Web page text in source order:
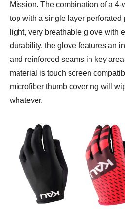
Mission. The combination of a 4-
top with a single layer perforated
light, very breathable glove with
durability, the glove features an
and reinforced seams in key
material is touch screen
microfiber thumb covering will
whatever.